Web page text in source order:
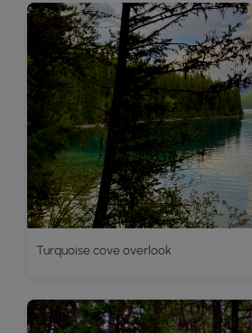
Turquoise cove overlook